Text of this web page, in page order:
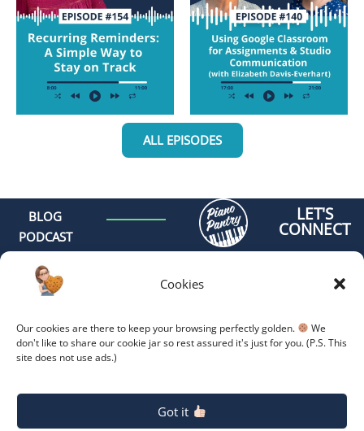
Cookies
Our cookies are there to keep your browsing perfectly golden.
We
don't like to share our cookie jar so rest assured it's just for you. (P.S. This
site does not use ads.)
Got it
ALL EPISODES
BLOG
PODCAST
CONTACT
GET
ONLINE
COACHING
ORGANIZED -
LET'S
CONNECT
Policy.